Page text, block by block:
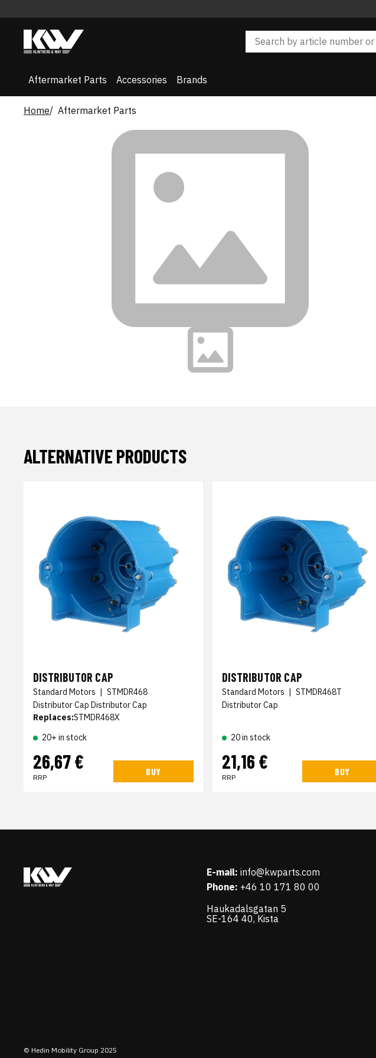
Aftermarket Parts Accessories Brands
Home Aftermarket Parts
ALTERNATIVE PRODUCTS
DISTRIBUTOR CAP
Standard Motors | STMDR468
Distributor Cap Distributor Cap
Replaces:STMDR468X
20+ in stock
26,67 €
RRP
BUY
DISTRIBUTOR CAP
Standard Motors | STMDR468T
Distributor Cap
20 in stock
21,16 €
RRP
BUY
E-mail: info@kwparts.com
Phone: +46 10 171 80 00
Haukadalsgatan 5
SE-164 40, Kista
© Hedin Mobility Group 2025